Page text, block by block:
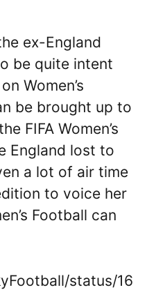
ex-England
be quite intent
Women’s
be brought up to
FIFA Women’s
England lost to
a lot of air time
to voice her
Football can
status/16